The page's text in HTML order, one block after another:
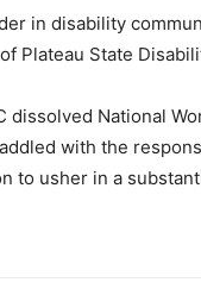
in disability
Plateau State
dissolved National
with the
to usher in a